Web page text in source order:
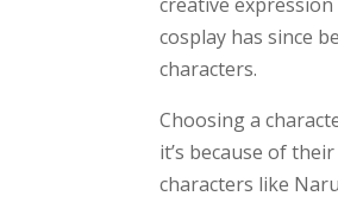
cosplay has since
characters.
Choosing a
it’s because of
characters like